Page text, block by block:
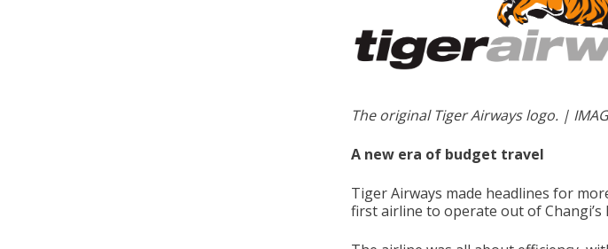
The original Tiger Airways logo. |
A new era of budget travel
Tiger Airways made headlines for
first airline to operate out of Changi’s